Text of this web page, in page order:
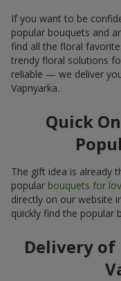
If you want to be
popular bouquets and
find all the floral
trendy floral solutions
reliable — we deliver
Vapnyarka.
Quick
The gift idea is already
popular bouquets for
directly on our website
quickly find the popular
Delivery of